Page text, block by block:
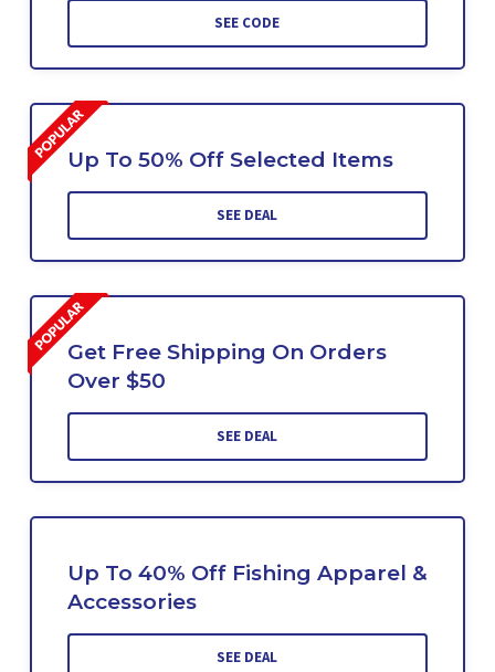
SEE CODE
Up To 50% Off Selected Items
SEE DEAL
Get Free Shipping On Orders
Over $50
SEE DEAL
Up To 40% Off Fishing Apparel &
Accessories
SEE DEAL